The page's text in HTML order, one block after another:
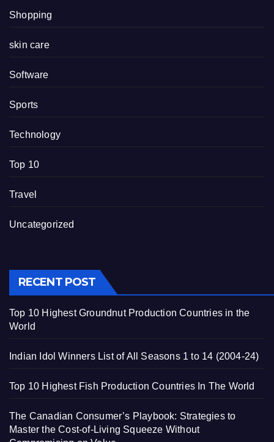
Shopping
skin care
Software
Sports
Technology
Top 10
Travel
Uncategorized
RECENT POST
Top 10 Highest Groundnut Production Countries in the
World
Indian Idol Winners List of All Seasons 1 to 14 (2004-24)
Top 10 Highest Fish Production Countries In The World
The Canadian Consumer’s Playbook: Strategies to
Master the Cost-of-Living Squeeze Without